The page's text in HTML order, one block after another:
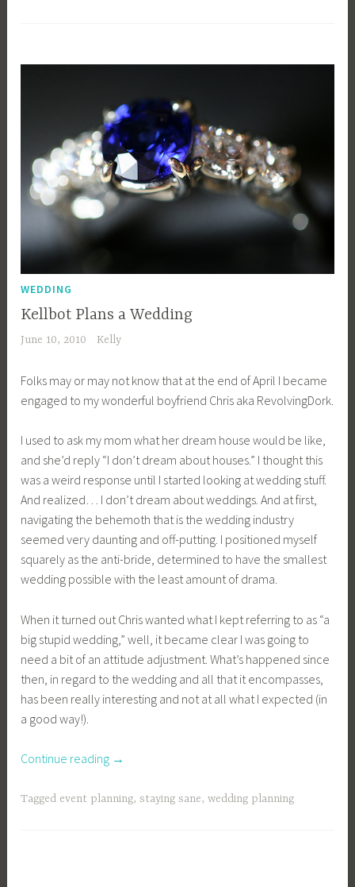
WEDDING
Kellbot Plans a Wedding
June 10, 2010 Kelly
Folks may or may not know that at the end of April I became
engaged to my wonderful boyfriend Chris aka RevolvingDork.
I used to ask my mom what her dream house would be like,
and she’d reply “I don’t dream about houses.” I thought this
was a weird response until I started looking at wedding stuff.
And realized… I don’t dream about weddings. And at first,
navigating the behemoth that is the wedding industry
seemed very daunting and off-putting. I positioned myself
squarely as the anti-bride, determined to have the smallest
wedding possible with the least amount of drama.
When it turned out Chris wanted what I kept referring to as “a
big stupid wedding,” well, it became clear I was going to
need a bit of an attitude adjustment. What’s happened since
then, in regard to the wedding and all that it encompasses,
has been really interesting and not at all what I expected (in
a good way!).
Continue reading “Kellbot
a
→
Tagged event planning,staying sane,wedding planning